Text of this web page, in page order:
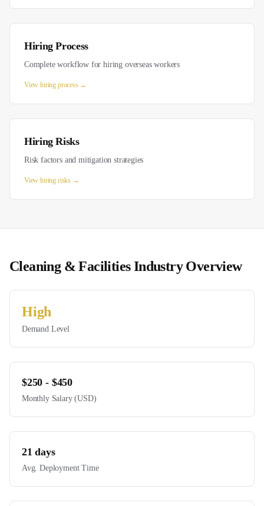
Hiring Process
Complete workflow for hiring overseas workers
Viewhiring process→
Hiring Risks
Risk factors and mitigation strategies
Viewhiring risks →
Cleaning & FacilitiesIndustry Overview
High
Demand Level
$250 - $450
Monthly Salary (USD)
21 days
Avg. Deployment Time